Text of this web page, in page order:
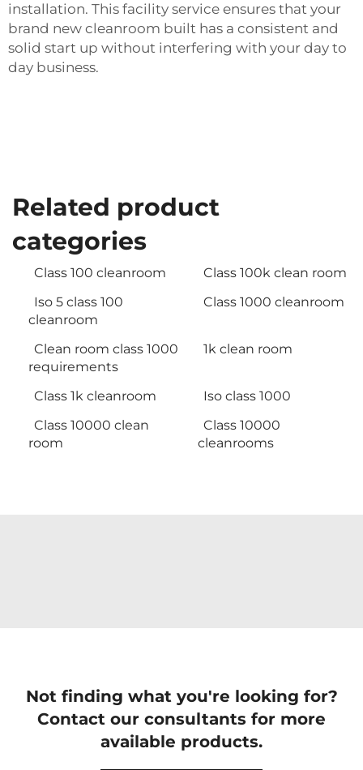
installation. This facility service ensures that your
brand new cleanroom built has a consistent and
solid start up without interfering with your day to
day business.
Related product
categories
Class 100 cleanroom
Class 100k clean room
Iso 5 class 100
cleanroom
Class 1000 cleanroom
Clean room class 1000
requirements
1k clean room
Class 1k cleanroom
Iso class 1000
Class 10000 clean
room
Class 10000
cleanrooms
Not finding what you're looking for?
Contact our consultants for more
available products.